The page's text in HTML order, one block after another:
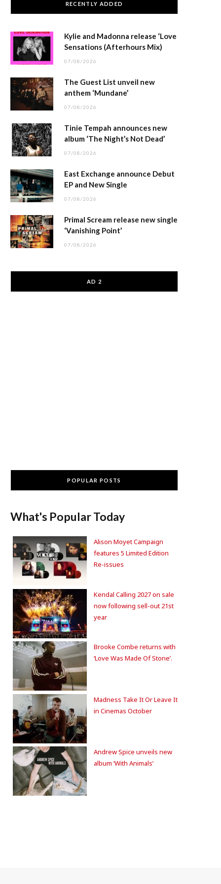
RECENTLY ADDED
Kylie and Madonna release ‘Love
Sensations (Afterhours Mix)
07/08/2026
The Guest List unveil new
anthem ‘Mundane’
07/08/2026
Tinie Tempah announces new
album ‘The Night’s Not Dead’
07/08/2026
East Exchange announce Debut
EP and New Single
07/08/2026
Primal Scream release new single
‘Vanishing Point’
07/08/2026
AD 2
POPULAR POSTS
What's Popular Today
Alison Moyet Campaign
features 5 Limited Edition
Re-issues
Kendal Calling 2027 on sale
now following sell-out 21st
year
Brooke Combe returns with
‘Love Was Made Of Stone’.
Madness Take It Or Leave It
in Cinemas October
Andrew Spice unveils new
album ‘With Animals’